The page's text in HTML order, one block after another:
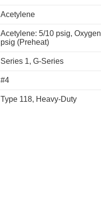
Acetylene
Acetylene: 5/10 psig,
psig (Preheat)
Series 1, G-Series
#4
Type 118, Heavy-Duty